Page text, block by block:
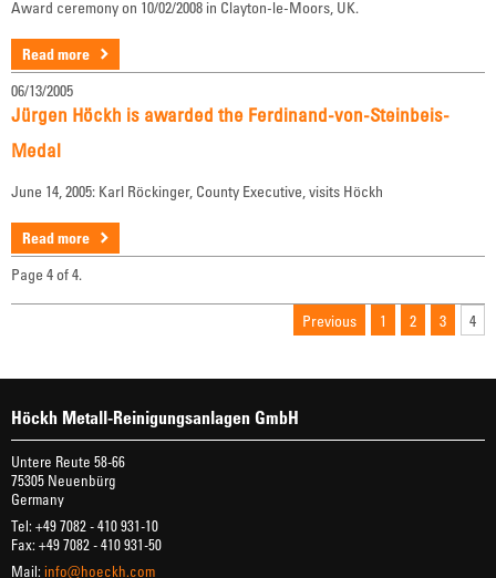
Award ceremony on 10/02/2008 in Clayton-le-Moors, UK.
Read more
06/13/2005
Jürgen Höckh is awarded the Ferdinand-von-Steinbeis-
Medal
June 14, 2005: Karl Röckinger, County Executive, visits Höckh
Read more
Page 4 of 4.
Previous 1 2 3 4
Höckh Metall-Reinigungsanlagen GmbH
Untere Reute 58-66
75305 Neuenbürg
Germany
Tel: +49 7082 - 410 931-10
Fax: +49 7082 - 410 931-50
Mail: info@hoeckh.com